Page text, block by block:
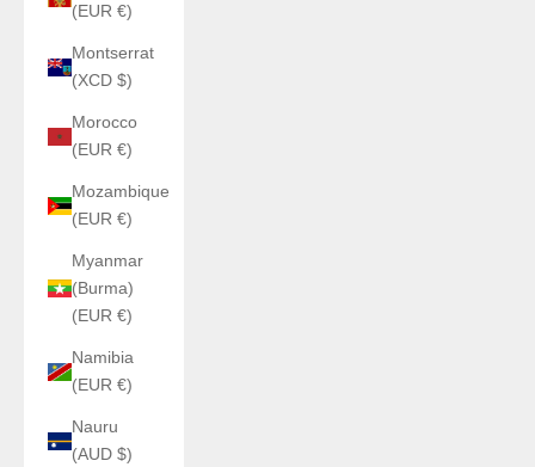
(EUR €)
Montserrat
(XCD $)
Morocco
(EUR €)
Mozambique
(EUR €)
Myanmar
(Burma)
(EUR €)
Namibia
(EUR €)
Nauru
(AUD $)